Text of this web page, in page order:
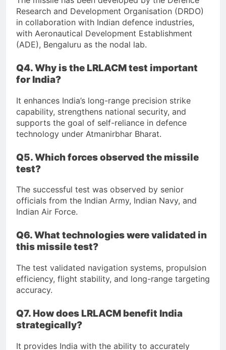
Research and Development Organisation (DRDO)
in collaboration with Indian defence industries,
with Aeronautical Development Establishment
(ADE), Bengaluru as the nodal lab.
Q4. Why is the LRLACM test important
for India?
It enhances India’s long-range precision strike
capability, strengthens national security, and
supports the goal of self-reliance in defence
technology under Atmanirbhar Bharat.
Q5. Which forces observed the missile
test?
The successful test was observed by senior
officials from the Indian Army, Indian Navy, and
Indian Air Force.
Q6. What technologies were validated in
this missile test?
The test validated navigation systems, propulsion
efficiency, flight stability, and long-range targeting
accuracy.
Q7. How does LRLACM benefit India
strategically?
It provides India with the ability to accurately